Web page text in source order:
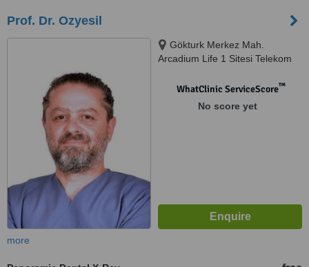
Prof. Dr. Ozyesil
Gökturk Merkez Mah.
Arcadium Life 1 Sitesi Telekom
34077WhatClinic ServiceScore™
No score yet
more